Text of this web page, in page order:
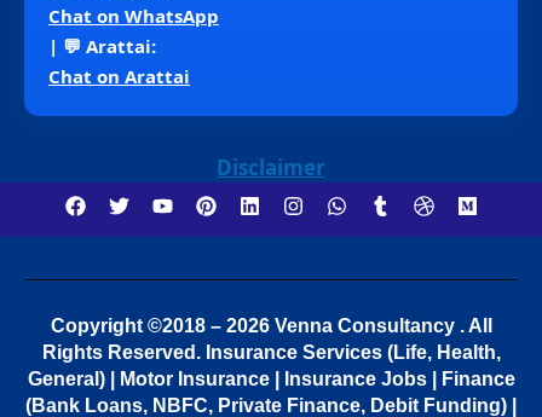
Chat on WhatsApp
| 💬 Arattai:
Chat on Arattai
Disclaimer
Copyright ©2018 – 2026 Venna Consultancy . All
Rights Reserved. Insurance Services (Life, Health,
General) | Motor Insurance | Insurance Jobs | Finance
(Bank Loans, NBFC, Private Finance, Debit Funding) |